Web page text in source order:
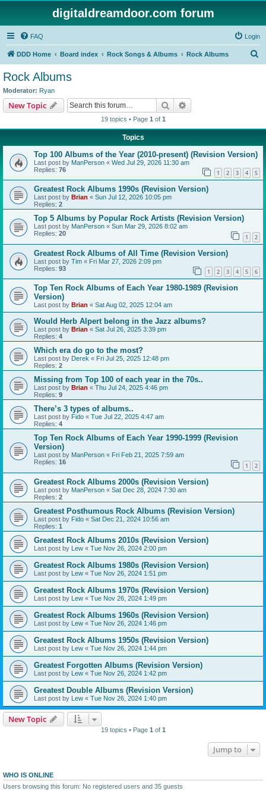
digitaldreamdoor.com forum
FAQ Login
DDD Home Board index Rock Songs & Albums Rock Albums
Rock Albums
Moderator: Ryan
New Topic Search
19 topics • Page 1 of 1
Topics
Top 100 Albums of the Year (2010-present) (Revision Version)
Last post by ManPerson « Wed Jul 29, 2026 11:30 am
Replies: 76 1 2 3 4 5
Greatest Rock Albums 1990s (Revision Version)
Last post by Brian « Sun Jul 12, 2026 10:05 pm
Replies: 2
Top 5 Albums by Popular Rock Artists (Revision Version)
Last post by ManPerson « Sun Mar 29, 2026 8:02 am
Replies: 20 1 2
Greatest Rock Albums of All Time (Revision Version)
Last post by Tim « Fri Mar 27, 2026 2:09 pm
Replies: 93 1 2 3 4 5 6
Top Ten Rock Albums of Each Year 1980-1989 (Revision
Version)
Last post by Brian « Sat Aug 02, 2025 12:04 am
Would Herb Alpert belong in the Jazz albums?
Last post by Brian « Sat Jul 26, 2025 3:39 pm
Replies: 4
Which era do go to the most?
Last post by Derek « Fri Jul 25, 2025 12:48 pm
Replies: 2
Missing from Top 100 of each year in the 70s..
Last post by Brian « Thu Jul 24, 2025 4:46 pm
Replies: 9
There’s 3 types of albums..
Last post by Fido « Tue Jul 22, 2025 4:47 am
Replies: 4
Top Ten Rock Albums of Each Year 1990-1999 (Revision
Version)
Last post by ManPerson « Fri Feb 21, 2025 7:59 am
Replies: 16 1 2
Greatest Rock Albums 2000s (Revision Version)
Last post by ManPerson « Sat Dec 28, 2024 7:30 am
Replies: 2
Greatest Posthumous Rock Albums (Revision Version)
Last post by Fido « Sat Dec 21, 2024 10:56 am
Replies: 1
Greatest Rock Albums 2010s (Revision Version)
Last post by Lew « Tue Nov 26, 2024 2:00 pm
Greatest Rock Albums 1980s (Revision Version)
Last post by Lew « Tue Nov 26, 2024 1:51 pm
Greatest Rock Albums 1970s (Revision Version)
Last post by Lew « Tue Nov 26, 2024 1:49 pm
Greatest Rock Albums 1960s (Revision Version)
Last post by Lew « Tue Nov 26, 2024 1:46 pm
Greatest Rock Albums 1950s (Revision Version)
Last post by Lew « Tue Nov 26, 2024 1:44 pm
Greatest Forgotten Albums (Revision Version)
Last post by Lew « Tue Nov 26, 2024 1:42 pm
Greatest Double Albums (Revision Version)
Last post by Lew « Tue Nov 26, 2024 1:40 pm
New Topic
19 topics • Page 1 of 1
Jump to
WHO IS ONLINE
Users browsing this forum: No registered users and 35 guests